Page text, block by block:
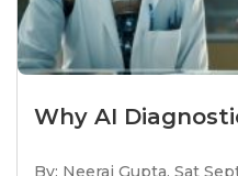
Why AI
By: Neeraj Gupta, Sat